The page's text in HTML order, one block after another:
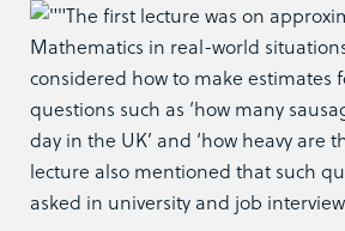
The first lecture was on
Mathematics in real-world
considered how to make estimates
questions such as ‘how many
day in the UK’ and ‘how heavy are
lecture also mentioned that such
asked in university and job